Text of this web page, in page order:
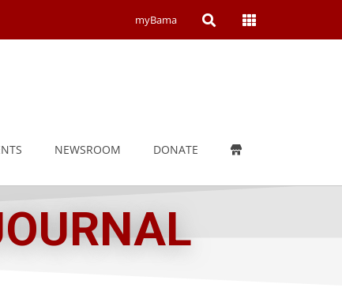
myBama Open Open
NEWSROOM DONATE